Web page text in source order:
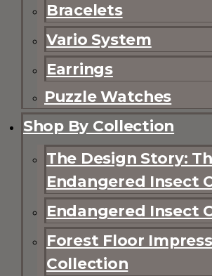
Bracelets
Vario System
Earrings
Puzzle Watches
Shop By Collection
The Design Story:
Endangered Insect
Endangered Insect
Forest Floor
Collection